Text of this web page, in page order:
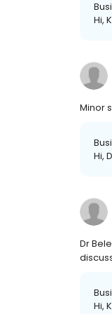
Hi,
Minor
Hi,
Dr
Hi,